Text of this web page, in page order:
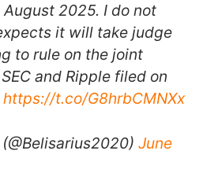
2025. I do not
it will take judge
to rule on the joint
and Ripple filed on
https://t.co/G8hrbCMNXx
June